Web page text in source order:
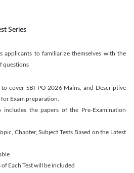
Series
applicants to familiarize themselves with the
questions
to cover SBI PO 2026 Mains, and Descriptive
for Exam preparation.
includes the papers of the Pre-Examination
Chapter, Subject Tests Based on the Latest
Each Test will be included